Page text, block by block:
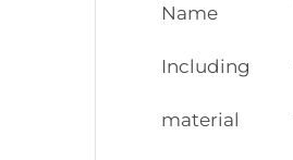
Name
Including
material